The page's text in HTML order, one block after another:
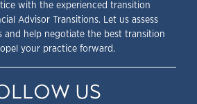
with the experienced transition
Advisor Transitions. Let us assess
and help negotiate the best transition
your practice forward.
US